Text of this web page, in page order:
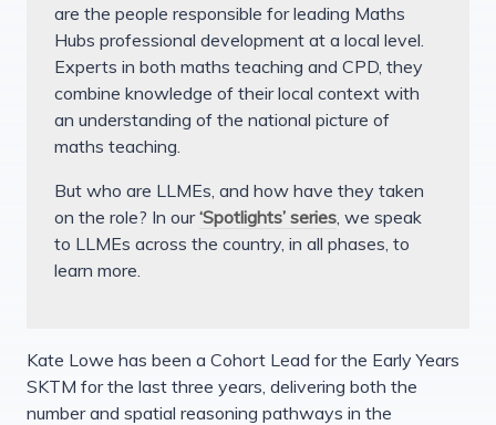
are the people responsible for leading Maths
Hubs professional development at a local level.
Experts in both maths teaching and CPD, they
combine knowledge of their local context with
an understanding of the national picture of
maths teaching.
But who are LLMEs, and how have they taken
on the role? In our‘Spotlights’ series , we speak
to LLMEs across the country, in all phases, to
learn more.
Kate Lowe has been a Cohort Lead for the Early Years
SKTM for the last three years, delivering both the
number and spatial reasoning pathways in the